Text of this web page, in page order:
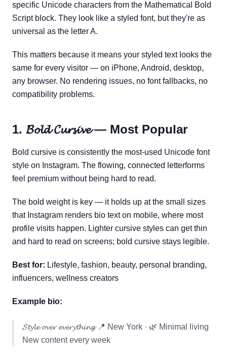
specific Unicode characters from the Mathematical Bold
Script block. They look like a styled font, but they're as
universal as the letter A.
This matters because it means your styled text looks the
same for every visitor — on iPhone, Android, desktop,
any browser. No rendering issues, no font fallbacks, no
compatibility problems.
1. 𝓑𝓸𝓵𝓭 𝓒𝓾𝓻𝓼𝓲𝓿𝓮 — Most Popular
Bold cursive is consistently the most-used Unicode font
style on Instagram. The flowing, connected letterforms
feel premium without being hard to read.
The bold weight is key — it holds up at the small sizes
that Instagram renders bio text on mobile, where most
profile visits happen. Lighter cursive styles can get thin
and hard to read on screens; bold cursive stays legible.
Best for: Lifestyle, fashion, beauty, personal branding,
influencers, wellness creators
Example bio:
𝓢𝓽𝔂𝓵𝓮 𝓸𝓿𝓮𝓻 𝓮𝓿𝓮𝓻𝔂𝓽𝓱𝓲𝓷𝓰 📍 New York · 🌿 Minimal living
New content every week